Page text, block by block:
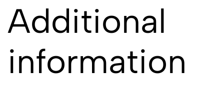
Additional
information